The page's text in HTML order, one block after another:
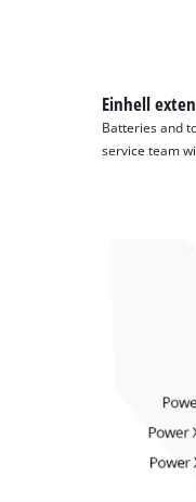
Einhell
Batteries and
service team